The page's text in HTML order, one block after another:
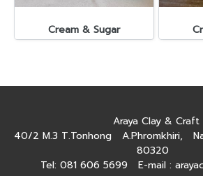
Cream & Sugar
Araya Clay & Craft
40/2 M.3 T.Tonhong A.Phromkhiri,
80320
Tel: 081 606 5699 E-mail :